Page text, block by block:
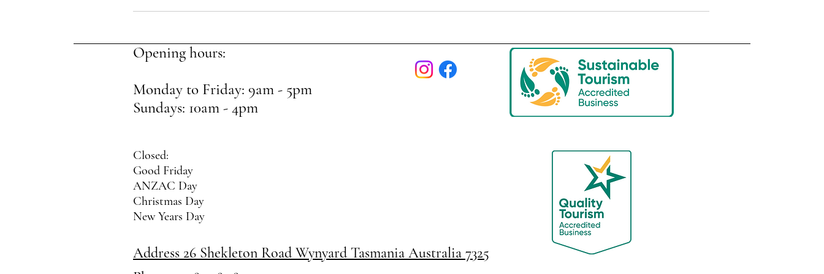
Opening hours:
Monday to Friday: 9am - 5pm
Sundays: 10am - 4pm
Closed:
Good Friday
ANZAC Day
Christmas Day
New Years Day
Address 26 Shekleton Road Wynyard Tasmania Australia 7325